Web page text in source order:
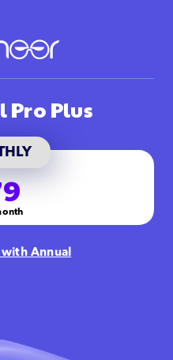
Plus
Annual